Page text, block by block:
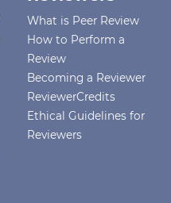
What is Peer Review
How to Perform a
Review
Becoming a Reviewer
ReviewerCredits
Ethical Guidelines for
Reviewers